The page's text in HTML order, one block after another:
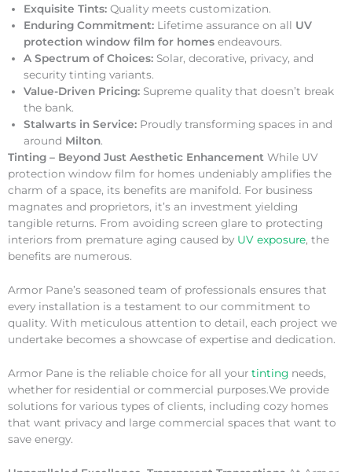
Exquisite Tints: Quality meets customization.
Enduring Commitment: Lifetime assurance on all UV
protection window film for homes endeavours.
A Spectrum of Choices: Solar, decorative, privacy, and
security tinting variants.
Value-Driven Pricing: Supreme quality that doesn’t break
the bank.
Stalwarts in Service: Proudly transforming spaces in and
around Milton.
Tinting – Beyond Just Aesthetic Enhancement While UV
protection window film for homes undeniably amplifies the
charm of a space, its benefits are manifold. For business
magnates and proprietors, it’s an investment yielding
tangible returns. From avoiding screen glare to protecting
interiors from premature aging caused by UV exposure, the
benefits are numerous.
Armor Pane’s seasoned team of professionals ensures that
every installation is a testament to our commitment to
quality. With meticulous attention to detail, each project we
undertake becomes a showcase of expertise and dedication.
Armor Pane is the reliable choice for all your tinting needs,
whether for residential or commercial purposes.We provide
solutions for various types of clients, including cozy homes
that want privacy and large commercial spaces that want to
save energy.